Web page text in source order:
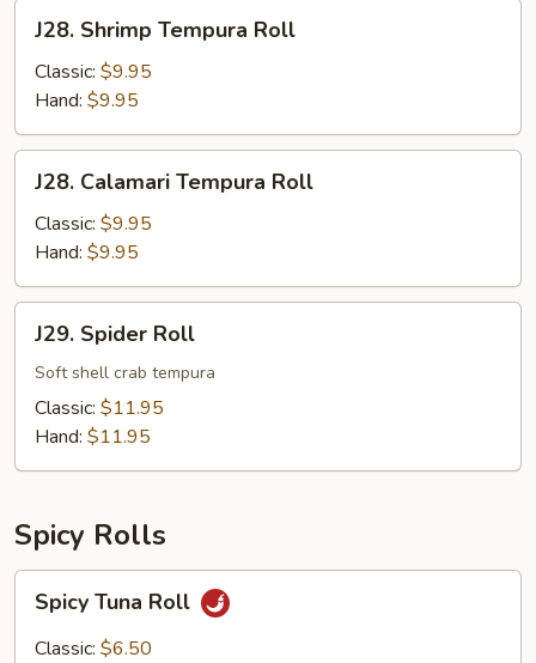
Shrimp
Tempura
Roll
J28. Shrimp Tempura Roll
Classic: $9.95
Hand: $9.95
Calamari
Tempura
Roll
J28. Calamari Tempura Roll
Classic: $9.95
Hand: $9.95
Spider
Roll
J29. Spider Roll
Soft shell crab tempura
Classic: $11.95
Hand: $11.95
Spicy Rolls
Tuna
Roll
Spicy Tuna Roll
Classic: $6.50